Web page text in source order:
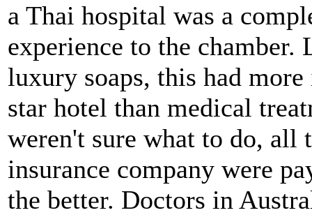
a Thai hospital was a
experience to the chamber.
luxury soaps, this had
star hotel than medical
weren't sure what to do, all
insurance company were
the better. Doctors in